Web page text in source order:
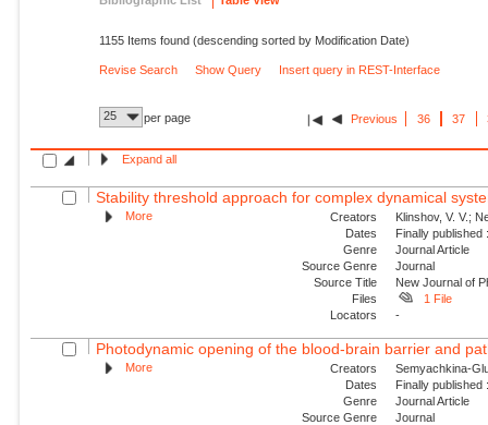
1155 Items found (descending sorted by Modification Date)
Revise Search Show Query Insert query in REST-Interface
25 per page Previous 36 37
Expand all
Stability threshold approach for complex dynamical
More Creators
Klinshov, V. V.;
Dates
Finally
Genre
Journal Article
Source Genre
Journal
Source Title
New Journal of
Files
1 File
Locators
-
Photodynamic opening of the blood-brain barrier and
More Creators
Semyachkina-
Dates
Finally
Genre
Journal Article
Source Genre
Journal